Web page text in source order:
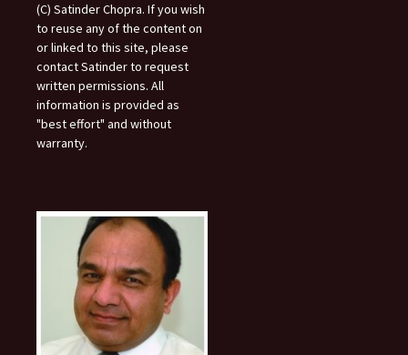
(C) Satinder Chopra. If you wish
to reuse any of the content on
or linked to this site, please
contact Satinder to request
written permissions. All
information is provided as
"best effort" and without
warranty.